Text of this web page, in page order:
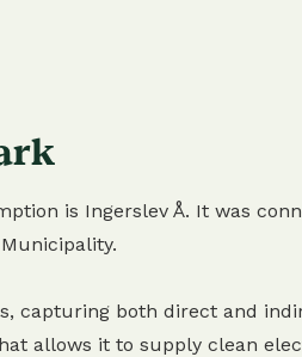
is Ingerslev Å. It was
capturing both direct and
allows it to supply clean